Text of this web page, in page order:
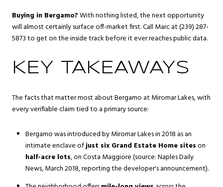
Buying in Bergamo?With nothing listed, the next opportunity
will almost certainly surface off-market first. Call Marc at (239) 287-
5873 to get on the inside track before it ever reaches public data.
KEY TAKEAWAYS
The facts that matter most about Bergamo at Miromar Lakes, with
every verifiable claim tied to a primary source:
Bergamo was introduced by Miromar Lakes in 2018 as an
intimate enclave ofjust six Grand Estate Home siteson
half-acre lots, on Costa Maggiore (source: Naples Daily
News, March 2018, reporting the developer's announcement).